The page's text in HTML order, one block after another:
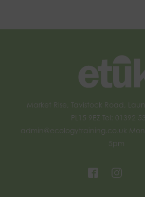
Market Rise, Tavistock Road,
PL15 9EZ Tel: 01392
admin@ecologytraining.co.uk
5pm